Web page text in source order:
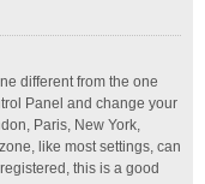
different from the one
Panel and change your
Paris, New York,
like most settings, can
this is a good